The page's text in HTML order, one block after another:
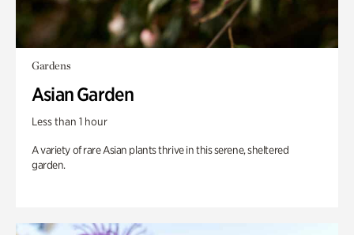
Gardens
Asian Garden
Less than 1 hour
A variety of rare Asian plants thrive in this serene, sheltered
garden.